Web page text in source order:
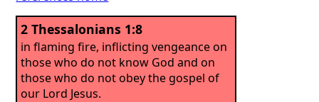
2 Thessalonians 1:8
in flaming fire, inflicting vengeance on
those who do not know God and on
those who do not obey the gospel of
our Lord Jesus.